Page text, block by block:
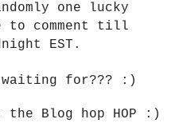
one lucky
to comment till
EST.
waiting for??? :)
Blog hop HOP :)